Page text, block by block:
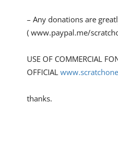
– Any donations are
( www.paypal.me/
USE OF COMMERCIAL
OFFICIAL
thanks.